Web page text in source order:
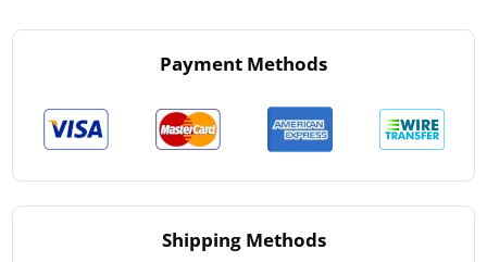
Payment Methods
Shipping Methods